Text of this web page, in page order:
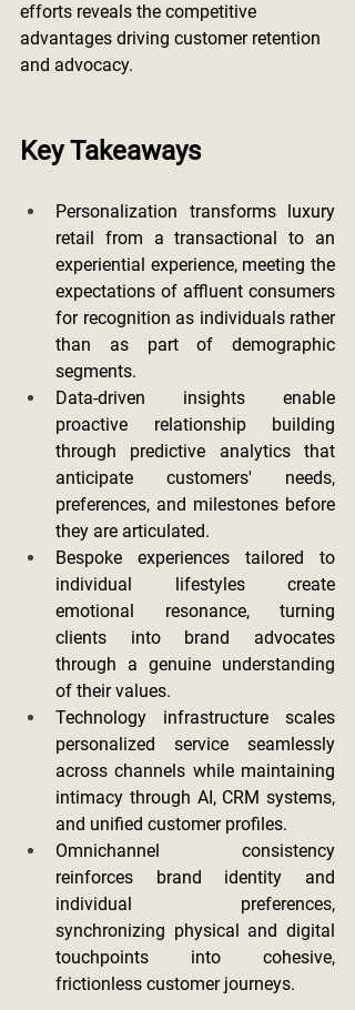
efforts reveals the competitive
advantages driving customer retention
and advocacy.
Key Takeaways
Personalization transforms luxury
retail from a transactional to an
experiential experience, meeting the
expectations of affluent consumers
for recognition as individuals rather
than as part of demographic
segments.
Data-driven insights enable
proactive relationship building
through predictive analytics that
anticipate customers' needs,
preferences, and milestones before
they are articulated.
Bespoke experiences tailored to
individual lifestyles create
emotional resonance, turning
clients into brand advocates
through a genuine understanding
of their values.
Technology infrastructure scales
personalized service seamlessly
across channels while maintaining
intimacy through AI, CRM systems,
and unified customer profiles.
Omnichannel consistency
reinforces brand identity and
individual preferences,
synchronizing physical and digital
touchpoints into cohesive,
frictionless customer journeys.